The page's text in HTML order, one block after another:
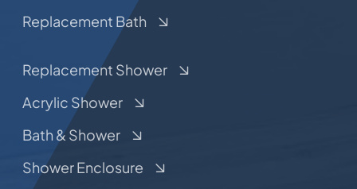
Replacement Bath
Replacement Shower
Acrylic Shower
Bath & Shower
Shower Enclosure